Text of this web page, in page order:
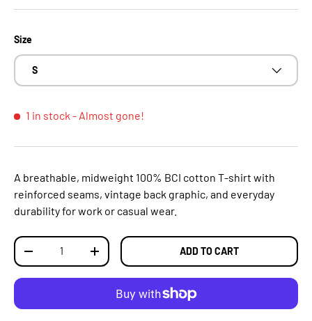
Size
S
1 in stock - Almost gone!
A breathable, midweight 100% BCI cotton T‑shirt with
reinforced seams, vintage back graphic, and everyday
durability for work or casual wear.
Qty
DECREASE QUANTITYINCREASE QUANTITYADD TO CART